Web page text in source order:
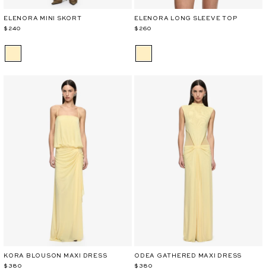
ELENORA MINI SKORT
$240
ELENORA LONG SLEEVE TOP
$260
KORA BLOUSON MAXI DRESS
$380
ODEA GATHERED MAXI DRESS
$380